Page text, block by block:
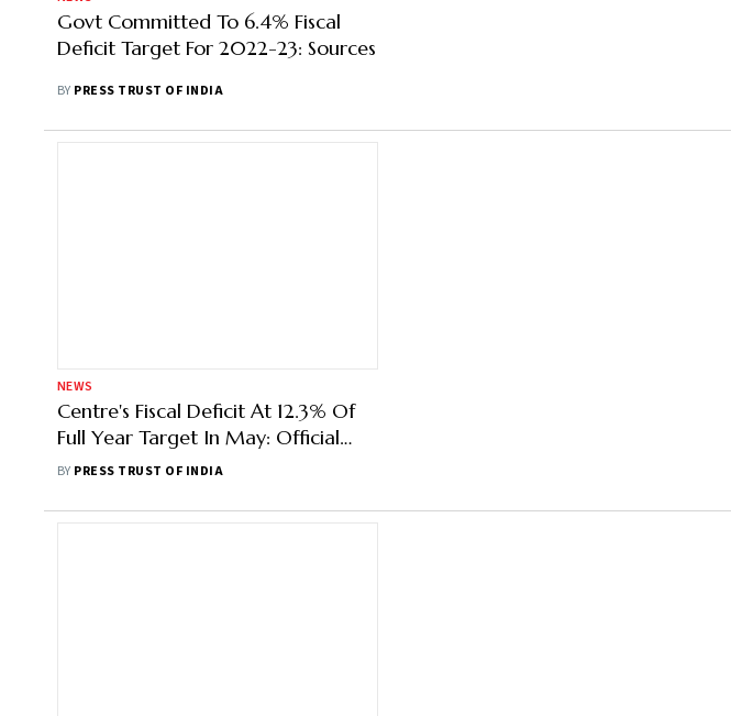
Govt Committed To 6.4% Fiscal
Deficit Target For 2022-23: Sources
BY PRESS TRUST OF INDIA
NEWS
Centre's Fiscal Deficit At 12.3% Of
Full Year Target In May: Official
Data
BY PRESS TRUST OF INDIA